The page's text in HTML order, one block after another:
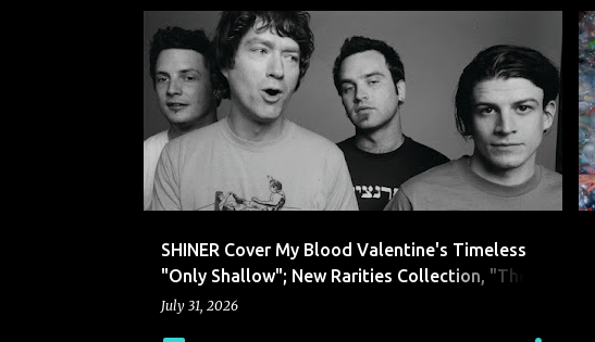
SHINER Cover My Blood Valentine's Timeless
"Only Shallow"; New Rarities Collection, "The Y
Section," Out October 9
July 31, 2026
SHINER